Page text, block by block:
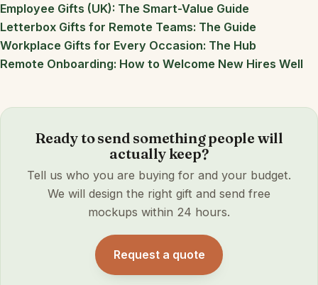
Employee Gifts (UK): The Smart-Value Guide
Letterbox Gifts for Remote Teams: The Guide
Workplace Gifts for Every Occasion: The Hub
Remote Onboarding: How to Welcome New Hires Well
Ready to send something people will
actually keep?
Tell us who you are buying for and your budget.
We will design the right gift and send free
mockups within 24 hours.
Request a quote